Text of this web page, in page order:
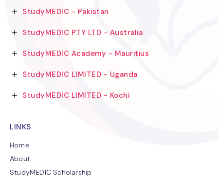
StudyMEDIC - Pakistan
StudyMEDIC PTY LTD - Australia
StudyMEDIC Academy - Mauritius
StudyMEDIC LIMITED - Uganda
StudyMEDIC LIMITED - Kochi
LINKS
Home
About
StudyMEDIC Scholarship